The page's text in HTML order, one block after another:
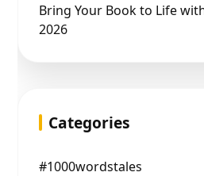
Bring Your Book to Life
2026
Categories
#1000wordstales